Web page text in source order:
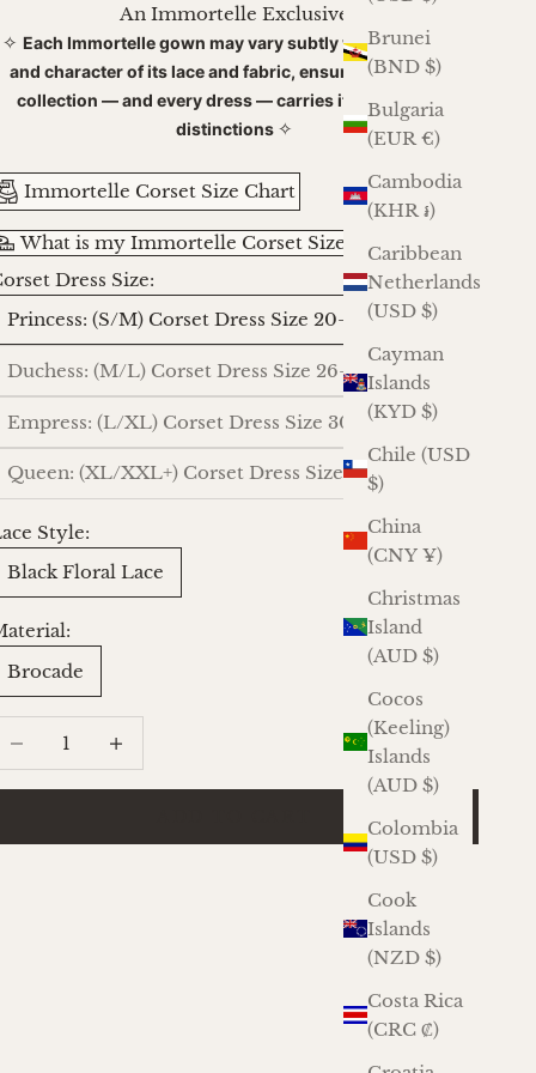
Brunei
(BND $)
Bulgaria
(EUR €)
Cambodia
(KHR ៛)
Caribbean
Netherlands
(USD $)
Cayman
Islands
(KYD $)
Chile (USD
$)
China
(CNY ¥)
Christmas
Island
(AUD $)
Cocos
(Keeling)
Islands
(AUD $)
Colombia
(USD $)
Cook
Islands
(NZD $)
Costa Rica
(CRC ₡)
An Immortelle Exclusive
✧ Each Immortelle gown may vary subtly with the dye lot
and character of its lace and fabric, ensuring that every
collection — and every dress — carries its own gentle
distinctions ✧
Immortelle Corset Size Chart
What is my Immortelle Corset Size?
Dress Size:
Princess: (S/M) Corset Dress Size 20-24
Duchess: (M/L) Corset Dress Size 26-30
Empress: (L/XL) Corset Dress Size 30-34
Queen: (XL/XXL+) Corset Dress Size 36-40
Style:
Black Floral Lace
Brocade
quantity